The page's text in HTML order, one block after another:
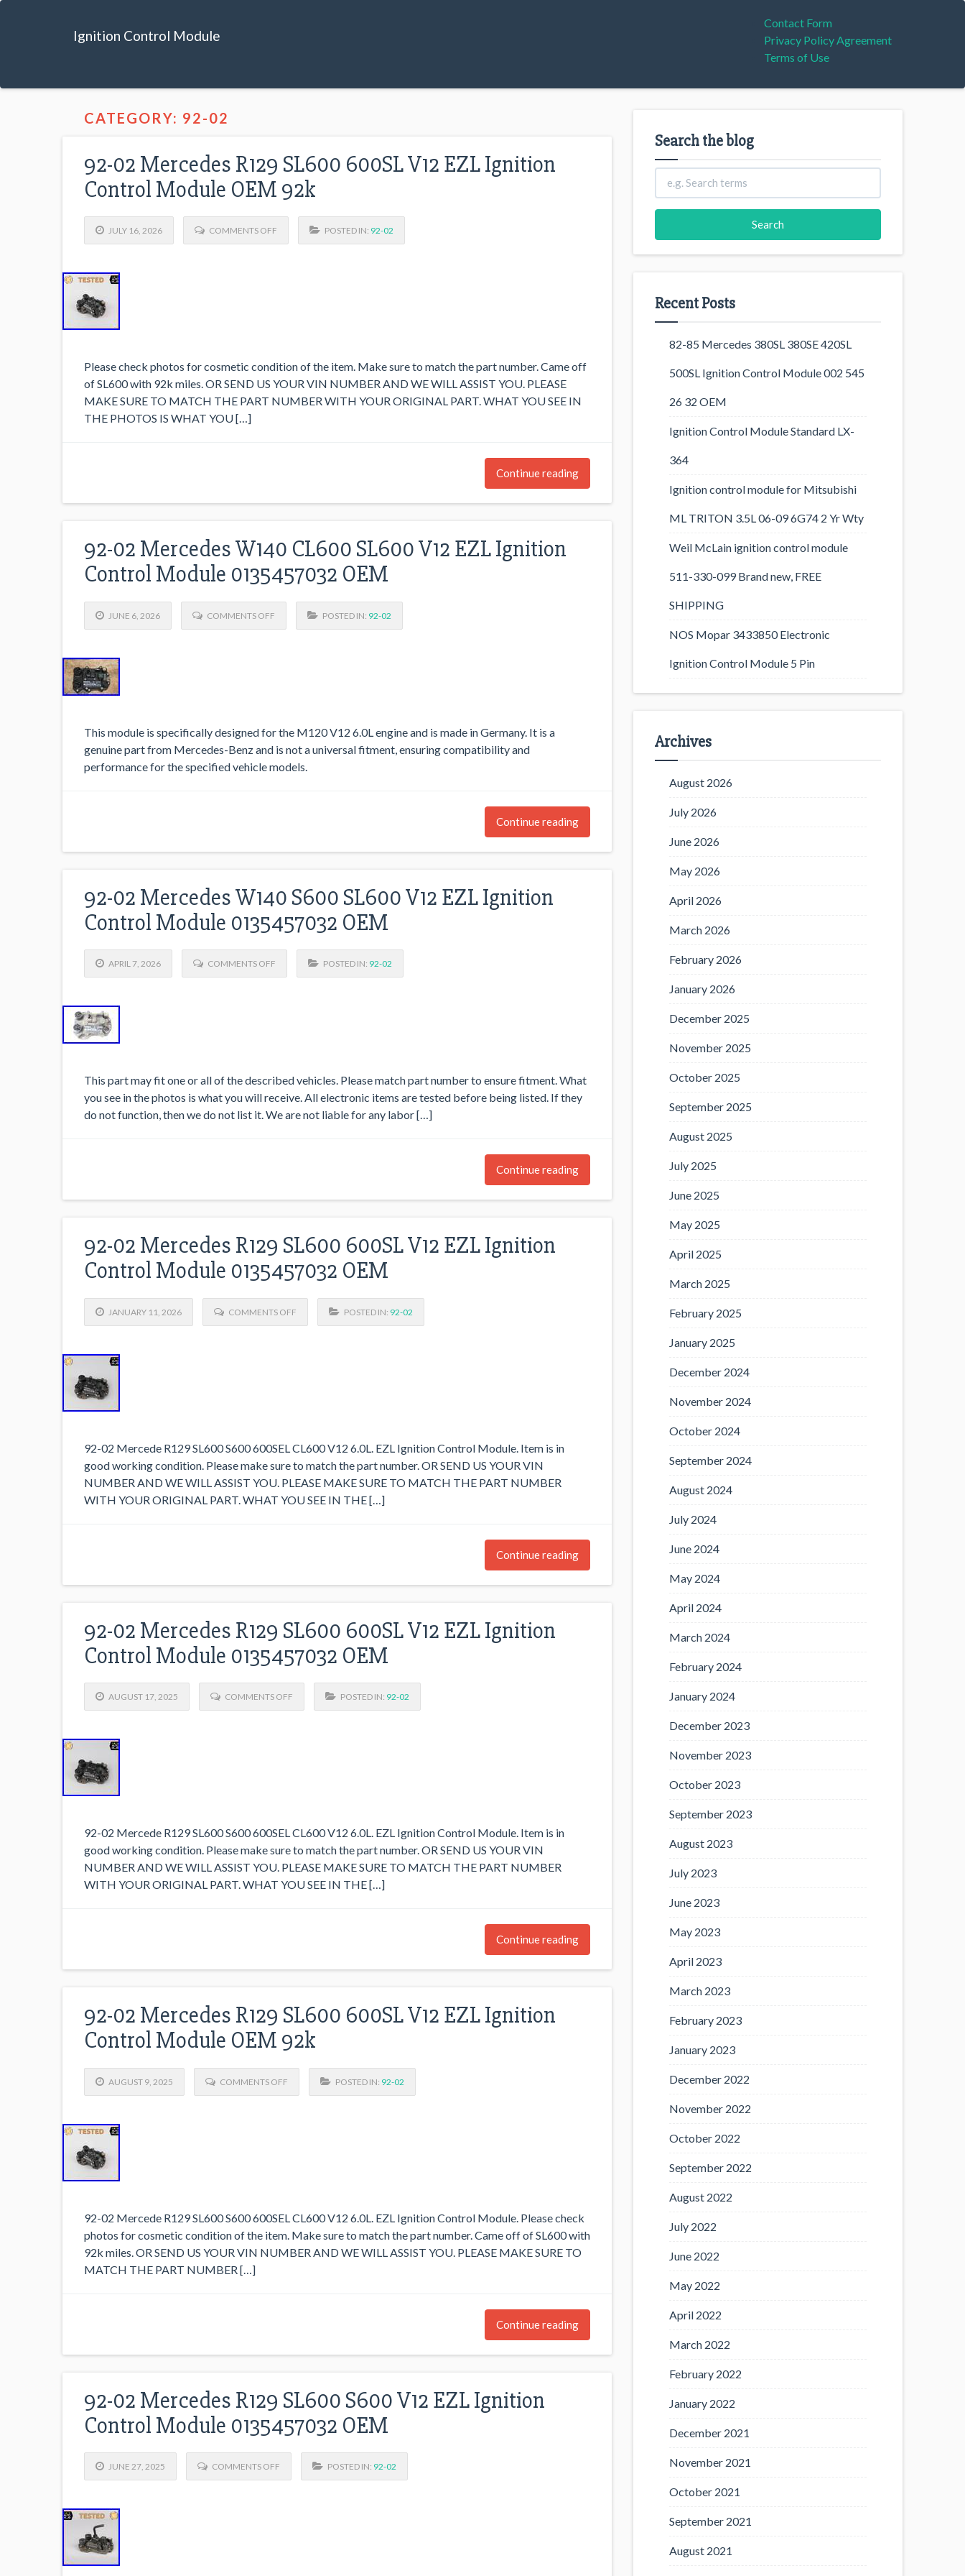
Ignition Control Module
Contact Form
Privacy Policy Agreement
Terms of Use
CATEGORY: 92-02
92-02 Mercedes R129 SL600 600SL V12 EZL Ignition
Control Module OEM 92k
JULY 16, 2026 COMMENTS OFF POSTED IN: 92-02
Please check photos for cosmetic condition of the item. Make sure to match the part number. Came off
of SL600 with 92k miles. OR SEND US YOUR VIN NUMBER AND WE WILL ASSIST YOU. PLEASE
MAKE SURE TO MATCH THE PART NUMBER WITH YOUR ORIGINAL PART. WHAT YOU SEE IN
THE PHOTOS IS WHAT YOU […]
Continue reading
92-02 Mercedes W140 CL600 SL600 V12 EZL Ignition
Control Module 0135457032 OEM
JUNE 6, 2026 COMMENTS OFF POSTED IN: 92-02
This module is specifically designed for the M120 V12 6.0L engine and is made in Germany. It is a
genuine part from Mercedes-Benz and is not a universal fitment, ensuring compatibility and
performance for the specified vehicle models.
Continue reading
92-02 Mercedes W140 S600 SL600 V12 EZL Ignition
Control Module 0135457032 OEM
APRIL 7, 2026 COMMENTS OFF POSTED IN: 92-02
This part may fit one or all of the described vehicles. Please match part number to ensure fitment. What
you see in the photos is what you will receive. All electronic items are tested before being listed. If they
do not function, then we do not list it. We are not liable for any labor […]
Continue reading
92-02 Mercedes R129 SL600 600SL V12 EZL Ignition
Control Module 0135457032 OEM
JANUARY 11, 2026 COMMENTS OFF POSTED IN: 92-02
92-02 Mercede R129 SL600 S600 600SEL CL600 V12 6.0L. EZL Ignition Control Module. Item is in
good working condition. Please make sure to match the part number. OR SEND US YOUR VIN
NUMBER AND WE WILL ASSIST YOU. PLEASE MAKE SURE TO MATCH THE PART NUMBER
WITH YOUR ORIGINAL PART. WHAT YOU SEE IN THE […]
Continue reading
92-02 Mercedes R129 SL600 600SL V12 EZL Ignition
Control Module 0135457032 OEM
AUGUST 17, 2025 COMMENTS OFF POSTED IN: 92-02
92-02 Mercede R129 SL600 S600 600SEL CL600 V12 6.0L. EZL Ignition Control Module. Item is in
good working condition. Please make sure to match the part number. OR SEND US YOUR VIN
NUMBER AND WE WILL ASSIST YOU. PLEASE MAKE SURE TO MATCH THE PART NUMBER
WITH YOUR ORIGINAL PART. WHAT YOU SEE IN THE […]
Continue reading
92-02 Mercedes R129 SL600 600SL V12 EZL Ignition
Control Module OEM 92k
AUGUST 9, 2025 COMMENTS OFF POSTED IN: 92-02
92-02 Mercede R129 SL600 S600 600SEL CL600 V12 6.0L. EZL Ignition Control Module. Please check
photos for cosmetic condition of the item. Make sure to match the part number. Came off of SL600 with
92k miles. OR SEND US YOUR VIN NUMBER AND WE WILL ASSIST YOU. PLEASE MAKE SURE TO
MATCH THE PART NUMBER […]
Continue reading
92-02 Mercedes R129 SL600 S600 V12 EZL Ignition
Control Module 0135457032 OEM
JUNE 27, 2025 COMMENTS OFF POSTED IN: 92-02
Search the blog
Recent Posts
82-85 Mercedes 380SL 380SE 420SL
500SL Ignition Control Module 002 545
26 32 OEM
Ignition Control Module Standard LX-
364
Ignition control module for Mitsubishi
ML TRITON 3.5L 06-09 6G74 2 Yr Wty
Weil McLain ignition control module
511-330-099 Brand new, FREE
SHIPPING
NOS Mopar 3433850 Electronic
Ignition Control Module 5 Pin
Archives
August 2026
July 2026
June 2026
May 2026
April 2026
March 2026
February 2026
January 2026
December 2025
November 2025
October 2025
September 2025
August 2025
July 2025
June 2025
May 2025
April 2025
March 2025
February 2025
January 2025
December 2024
November 2024
October 2024
September 2024
August 2024
July 2024
June 2024
May 2024
April 2024
March 2024
February 2024
January 2024
December 2023
November 2023
October 2023
September 2023
August 2023
July 2023
June 2023
May 2023
April 2023
March 2023
February 2023
January 2023
December 2022
November 2022
October 2022
September 2022
August 2022
July 2022
June 2022
May 2022
April 2022
March 2022
February 2022
January 2022
December 2021
November 2021
October 2021
September 2021
August 2021